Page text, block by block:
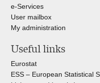
e-Services
User mailbox
My administration
Useful links
Eurostat
ESS – European Statistical